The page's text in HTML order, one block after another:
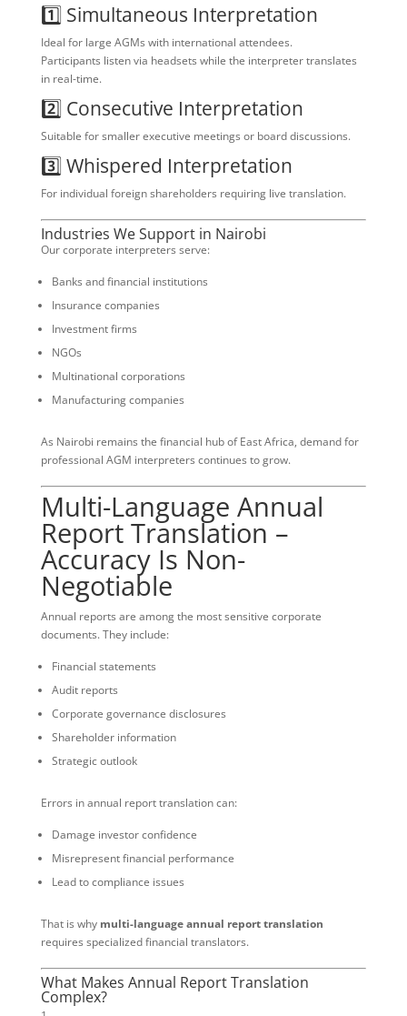
1️⃣ Simultaneous Interpretation
Ideal for large AGMs with international attendees.
Participants listen via headsets while the interpreter translates
in real-time.
2️⃣ Consecutive Interpretation
Suitable for smaller executive meetings or board discussions.
3️⃣ Whispered Interpretation
For individual foreign shareholders requiring live translation.
Industries We Support in Nairobi
Our corporate interpreters serve:
Banks and financial institutions
Insurance companies
Investment firms
NGOs
Multinational corporations
Manufacturing companies
As Nairobi remains the financial hub of East Africa, demand for
professional AGM interpreters continues to grow.
Multi-Language Annual
Report Translation –
Accuracy Is Non-
Negotiable
Annual reports are among the most sensitive corporate
documents. They include:
Financial statements
Audit reports
Corporate governance disclosures
Shareholder information
Strategic outlook
Errors in annual report translation can:
Damage investor confidence
Misrepresent financial performance
Lead to compliance issues
That is why multi-language annual report translation
requires specialized financial translators.
What Makes Annual Report Translation
Complex?